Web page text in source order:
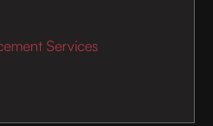
Services